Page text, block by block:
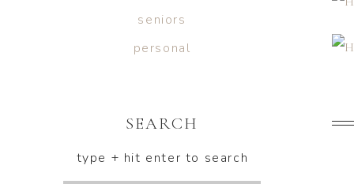
SEARCH
personal
seniors
type + hit enter to search